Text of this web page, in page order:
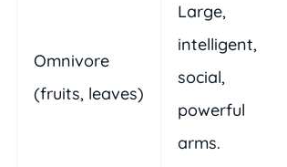
Omnivore
(fruits, leaves)
Large,
intelligent,
social,
powerful
arms.